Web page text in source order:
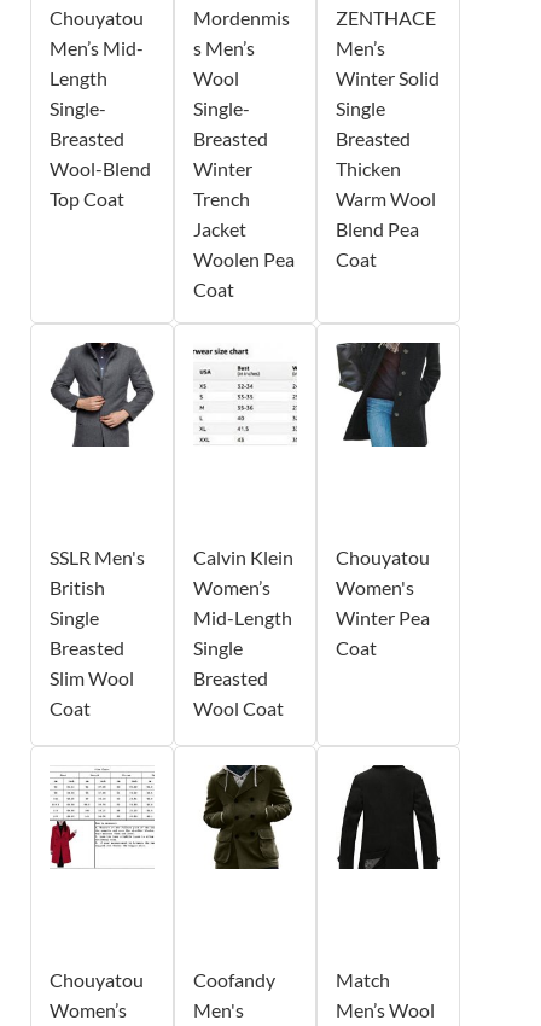
Chouyatou
Men’s Mid-
Length
Single-
Breasted
Wool-Blend
Top Coat
Mordenmis
s Men’s
Wool
Single-
Breasted
Winter
Trench
Jacket
Woolen Pea
Coat
ZENTHACE
Men’s
Winter Solid
Single
Breasted
Thicken
Warm Wool
Blend Pea
Coat
SSLR Men's
British
Single
Breasted
Slim Wool
Coat
Calvin Klein
Women’s
Mid-Length
Single
Breasted
Wool Coat
Chouyatou
Women's
Winter Pea
Coat
Chouyatou
Women’s
Coofandy
Men's
Match
Men’s Wool